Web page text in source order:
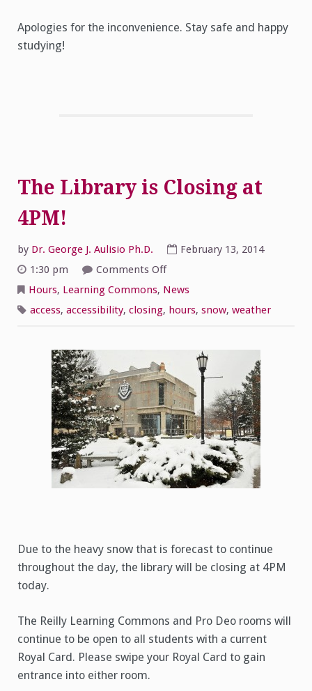
Apologies for the inconvenience. Stay safe and happy
studying!
The Library is Closing at
4PM!
by Dr. George J. Aulisio Ph.D.
February 13, 2014
1:30 pm
Comments Offon
Library
Closing
at
Hours, Learning Commons, News
access, accessibility, closing, hours, snow, weather
Due to the heavy snow that is forecast to continue
throughout the day, the library will be closing at 4PM
today.
The Reilly Learning Commons and Pro Deo rooms will
continue to be open to all students with a current
Royal Card. Please swipe your Royal Card to gain
entrance into either room.